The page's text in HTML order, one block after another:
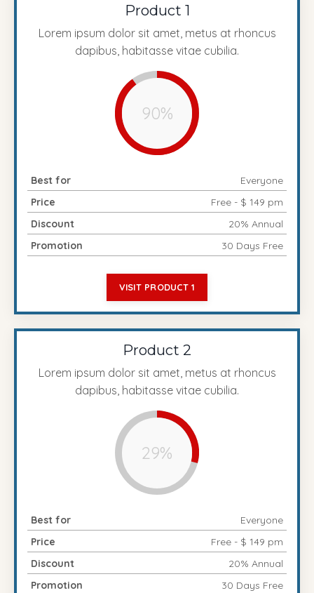
Product 1
Lorem ipsum dolor sit amet, metus at rhoncus
dapibus, habitasse vitae cubilia.
90%
Best for
Everyone
Price
Free - $ 149 pm
Discount
20% Annual
Promotion
30 Days Free
VISIT PRODUCT 1
Product 2
Lorem ipsum dolor sit amet, metus at rhoncus
dapibus, habitasse vitae cubilia.
29%
Best for
Everyone
Price
Free - $ 149 pm
Discount
20% Annual
Promotion
30 Days Free